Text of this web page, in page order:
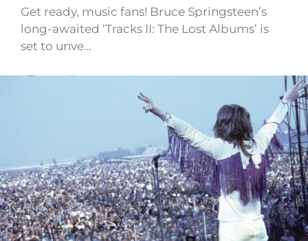
Get ready, music fans! Bruce Springsteen’s
long-awaited ‘Tracks II: The Lost Albums’ is
set to unve…